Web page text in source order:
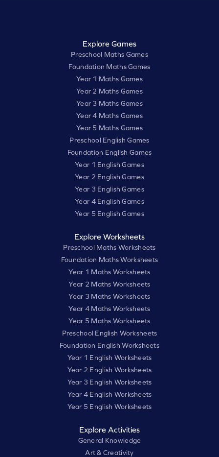
Explore Games
Preschool Maths Games
Foundation Maths Games
Year 1 Maths Games
Year 2 Maths Games
Year 3 Maths Games
Year 4 Maths Games
Year 5 Maths Games
Preschool English Games
Foundation English Games
Year 1 English Games
Year 2 English Games
Year 3 English Games
Year 4 English Games
Year 5 English Games
Explore Worksheets
Preschool Maths Worksheets
Foundation Maths Worksheets
Year 1 Maths Worksheets
Year 2 Maths Worksheets
Year 3 Maths Worksheets
Year 4 Maths Worksheets
Year 5 Maths Worksheets
Preschool English Worksheets
Foundation English Worksheets
Year 1 English Worksheets
Year 2 English Worksheets
Year 3 English Worksheets
Year 4 English Worksheets
Year 5 English Worksheets
Explore Activities
General Knowledge
Art & Creativity